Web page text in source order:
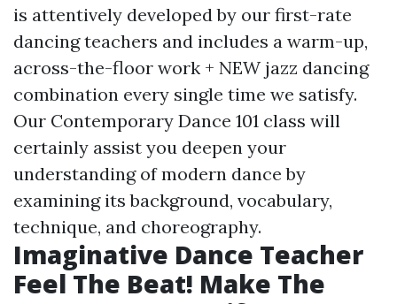
is attentively developed by our first-rate
dancing teachers and includes a warm-up,
across-the-floor work + NEW jazz dancing
combination every single time we satisfy.
Our Contemporary Dance 101 class will
certainly assist you deepen your
understanding of modern dance by
examining its background, vocabulary,
technique, and choreography.
Imaginative Dance Teacher
Feel The Beat! Make The